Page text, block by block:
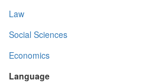
Law
Social Sciences
Economics
Language